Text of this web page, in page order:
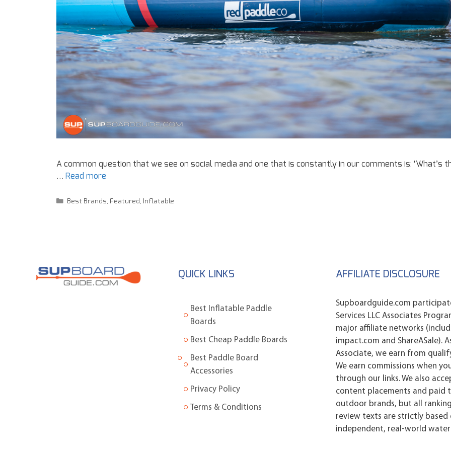
A common question that we see on social media and one that is constantly in our comments is: ‘What’s
… Read more
Best Brands Featured Inflatable
QUICK LINKS
Best Inflatable Paddle
Boards
Best Cheap Paddle Boards
Best Paddle Board
Accessories
Privacy Policy
Terms & Conditions
AFFILIATE DISCLOSURE
Supboardguide.com
Services LLC Associates
major affiliate networks
impact.com and ShareASale).
Associate, we earn from
We earn commissions when
through our links. We also
content placements and paid
outdoor brands, but all
review texts are strictly based
independent, real-world